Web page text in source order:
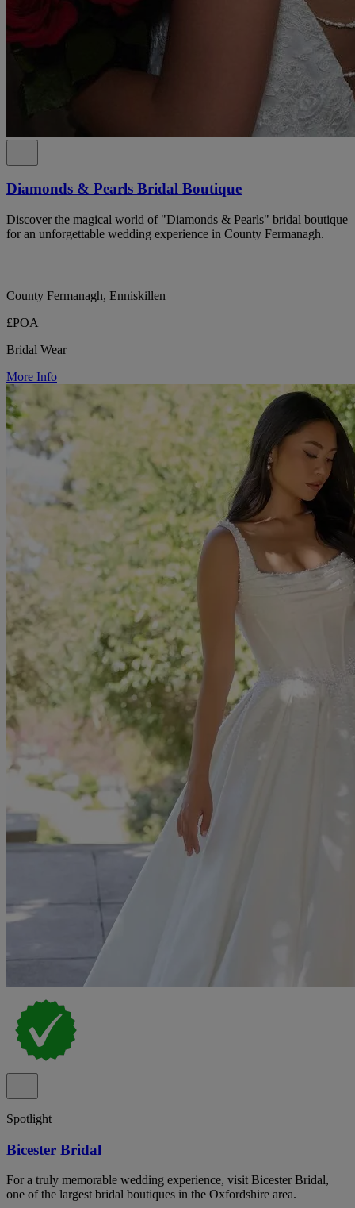
Diamonds & Pearls Bridal Boutique
Discover the magical world of "Diamonds & Pearls" bridal boutique
for an unforgettable wedding experience in County Fermanagh.
County Fermanagh, Enniskillen
£POA
Bridal Wear
More Info
Spotlight
Bicester Bridal
For a truly memorable wedding experience, visit Bicester Bridal,
one of the largest bridal boutiques in the Oxfordshire area.